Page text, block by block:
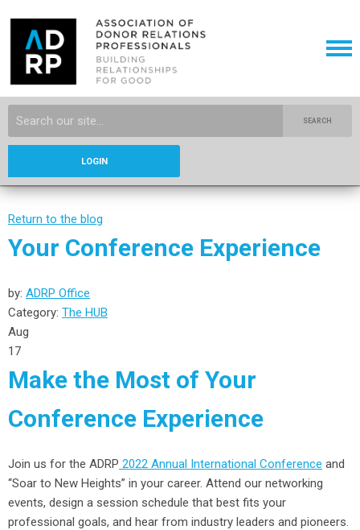
SEARCH
LOGIN
Return to the blog
Your Conference Experience
by: ADRP Office
Category: The HUB
Aug
17
Make the Most of Your
Conference Experience
Join us for the ADRP 2022 Annual International Conference and
“Soar to New Heights” in your career. Attend our networking
events, design a session schedule that best fits your
professional goals, and hear from industry leaders and pioneers.